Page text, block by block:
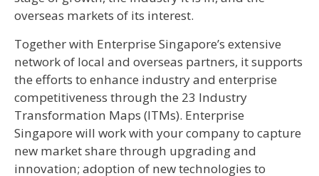
overseas markets of its interest.
Together with Enterprise Singapore’s extensive
network of local and overseas partners, it supports
the efforts to enhance industry and enterprise
competitiveness through the 23 Industry
Transformation Maps (ITMs). Enterprise
Singapore will work with your company to capture
new market share through upgrading and
innovation; adoption of new technologies to